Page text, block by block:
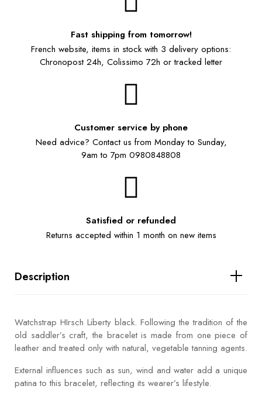
Fast shipping from tomorrow!
French website, items in stock with 3 delivery options:
Chronopost 24h, Colissimo 72h or tracked letter
Customer service by phone
Need advice? Contact us from Monday to Sunday,
9am to 7pm 0980848808
Satisfied or refunded
Returns accepted within 1 month on new items
Description
Watchstrap HIrsch Liberty black. Following the tradition of the
old saddler’s craft, the bracelet is made from one piece of
leather and treated only with natural, vegetable tanning agents.
External influences such as sun, wind and water add a unique
patina to this bracelet, reflecting its wearer’s lifestyle.